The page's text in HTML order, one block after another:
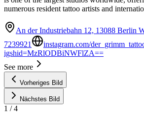
numerous resident tattoo artists and
An der Industriebahn 12, 13088 Berlin
7239921
instagram.com/
igshid=MzRlODBiNWFlZA==
See more
Vorheriges Bild
Nächstes Bild
1 /4